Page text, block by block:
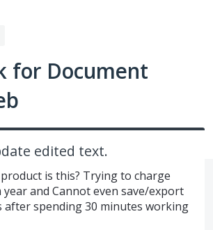
for Document
edited text.
is this? Trying to charge
and Cannot even save/export
after spending 30 minutes working